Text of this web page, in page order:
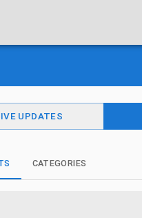
UPDATES
CATEGORIES